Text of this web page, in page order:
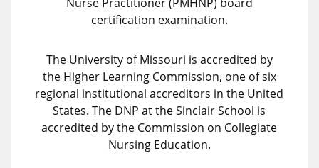
certification examination.
The University of Missouri is accredited by
the Higher Learning Commission, one of six
regional institutional accreditors in the United
States. The DNP at the Sinclair School is
accredited by the Commission on Collegiate
Nursing Education.